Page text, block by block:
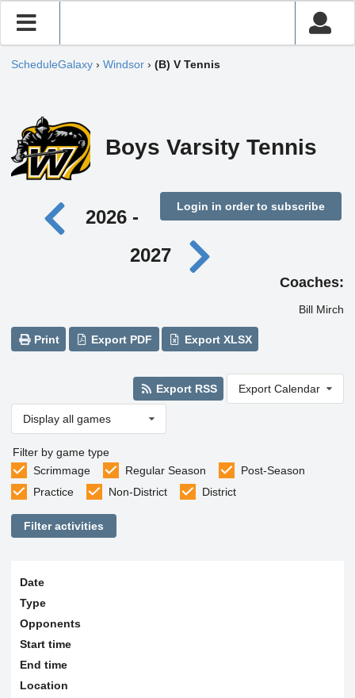
ScheduleGalaxy › Windsor › (B) V Tennis
Boys Varsity Tennis
Login in order to subscribe
2026 -
2027
Coaches:
Bill Mirch
Print Export PDF Export XLSX
Export RSS Export Calendar
Display all games
Filter by game type
Scrimmage
Regular Season
Post-Season
Practice
Non-District District
Filter activities
Date
Type
Opponents
Start time
End time
Location